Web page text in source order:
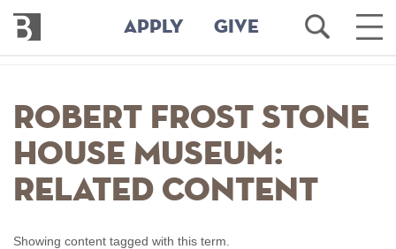
main
content
Bennington
College
APPLY GIVE
Open
Search
Main
Robert Frost Stone
House Museum:
Related Content
Showing content tagged with this term.